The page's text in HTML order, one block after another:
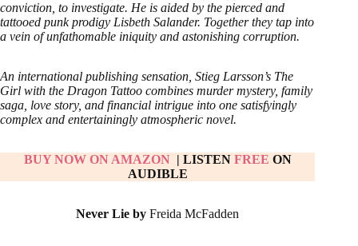
conviction, to investigate. He is aided by the pierced and
tattooed punk prodigy Lisbeth Salander. Together they tap into
a vein of unfathomable iniquity and astonishing corruption.
An international publishing sensation, Stieg Larsson’s The
Girl with the Dragon Tattoo combines murder mystery, family
saga, love story, and financial intrigue into one satisfyingly
complex and entertainingly atmospheric novel.
BUY NOW ON AMAZON| LISTEN FREE ON
AUDIBLE
Never Lie byFreida McFadden